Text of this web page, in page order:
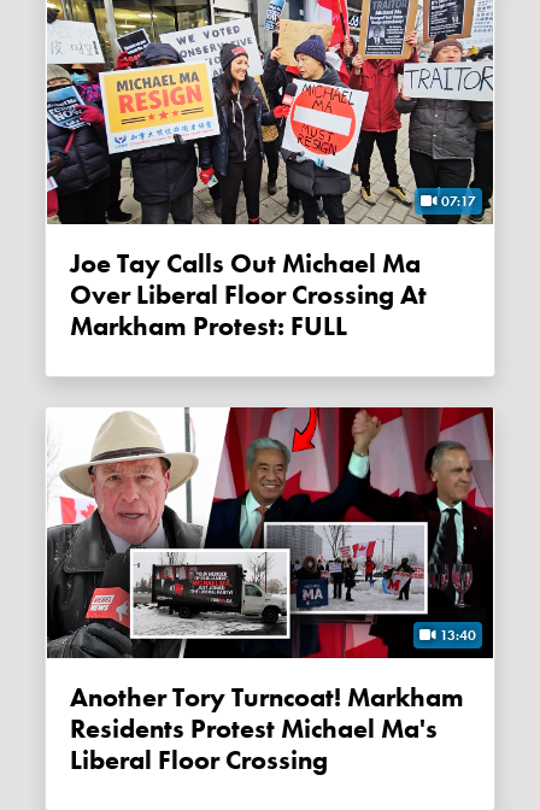
07:17
Joe Tay Calls Out Michael Ma
Over Liberal Floor Crossing At
Markham Protest: FULL
13:40
Another Tory Turncoat! Markham
Residents Protest Michael Ma's
Liberal Floor Crossing